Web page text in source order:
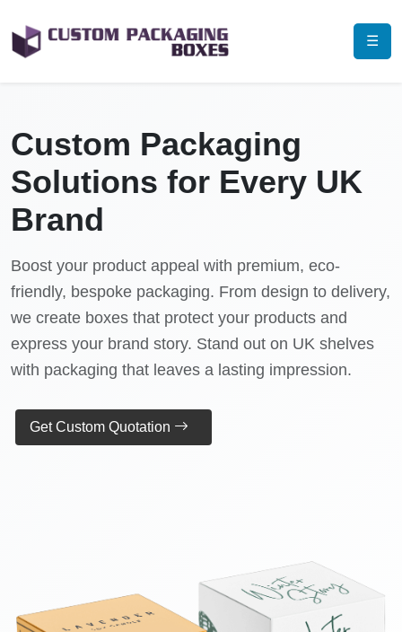
☰
Custom Packaging
Solutions for Every UK
Brand
Boost your product appeal with premium, eco-
friendly, bespoke packaging. From design to delivery,
we create boxes that protect your products and
express your brand story. Stand out on UK shelves
with packaging that leaves a lasting impression.
Get Custom Quotation